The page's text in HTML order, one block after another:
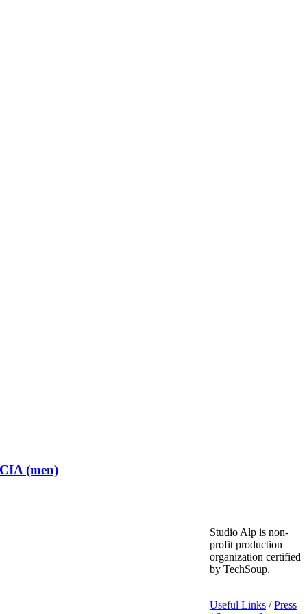
(men)
Studio Alp is non-
profit production
organization certified
by TechSoup.
Useful Links /Press